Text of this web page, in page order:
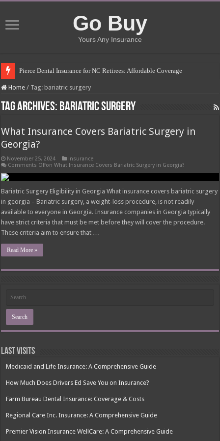
Go Buy
Yours Any Insurance
Pierce Dental Insurance for NC Retirees: Affordable Coverage
Left Roadway Meaning Insurance: Understanding the Risks
How to Get Roofing Leads from Insurance Companies
Seguros Tepeyac: Your Trusted Insurance Agency
Tow Truck Insurance Carriers: Finding the Right Coverage
Southern Insurance of Virginia: A Comprehensive Guide
How Much Does Filling a Cavity Cost Without Insurance?
What Insurance Covers Bariatric Surgery in Georgia?
Pelvic Floor Therapy Covered by Insurance: What You Need to Know
Home / Tag: bariatric surgery
Tag Archives: bariatric surgery
What Insurance Covers Bariatric Surgery in
Georgia?
November 25, 2024
insurance
Comments Offon What Insurance Covers Bariatric Surgery in Georgia?
Bariatric Surgery Eligibility in Georgia What insurance covers bariatric surgery
in georgia – Bariatric surgery, a weight-loss procedure, is not readily
available to everyone in Georgia. Insurance companies in Georgia typically
have strict criteria that must be met before they will cover the procedure.
These criteria aim to ensure that …
Read More »
Last Visits
Medicaid and Life Insurance: A Comprehensive Guide
How Much Does Drivers Ed Save You on Insurance?
Farm Bureau Dental Insurance: Coverage & Costs
Regional Care Inc. Insurance: A Comprehensive Guide
Premier Vision Insurance WellCare: A Comprehensive Guide